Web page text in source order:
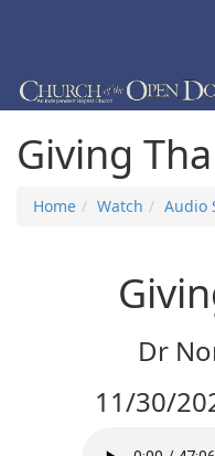
Giving
Home Watch Audio
Dr
11/30/